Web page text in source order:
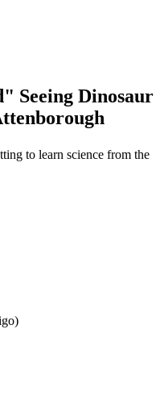
Seeing Dinosaur
to learn science from the